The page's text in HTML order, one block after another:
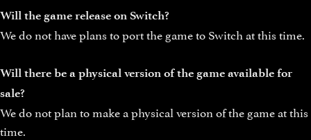
Will the game release on Switch?
We do not have plans to port the game to Switch at this time.
Will there be a physical version of the game available for
sale?
We do not plan to make a physical version of the game at this
time.